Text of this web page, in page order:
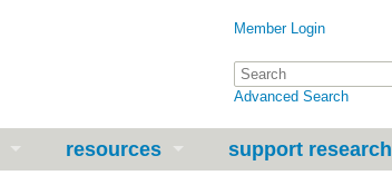
Member Login
Advanced Search
resources support research